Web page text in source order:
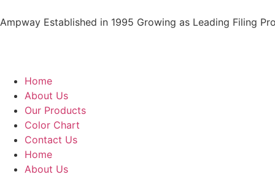
Ampway Established in 1995 Growing as Leading Filing
Home
About Us
Our Products
Color Chart
Contact Us
Home
About Us